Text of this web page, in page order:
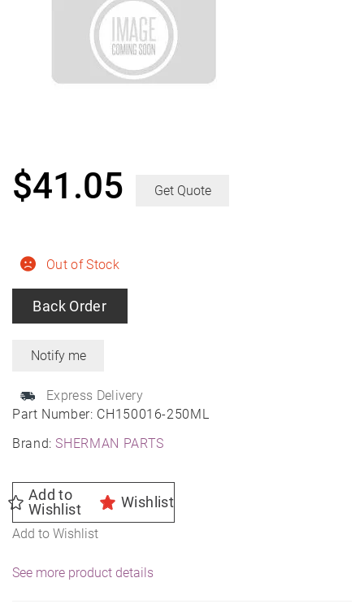
Part Number: CH150016-250ML
Brand:SHERMAN PARTS
Out of Stock
Back Order
Express Delivery
$41.05 Get Quote
Add to
Wishlist
Wishlist
Add to Wishlist
See more product details